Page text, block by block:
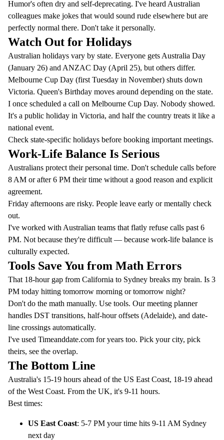
Humor's often dry and self-deprecating. I've heard Australian
colleagues make jokes that would sound rude elsewhere but are
perfectly normal there. Don't take it personally.
Watch Out for Holidays
Australian holidays vary by state. Everyone gets Australia Day
(January 26) and ANZAC Day (April 25), but others differ.
Melbourne Cup Day (first Tuesday in November) shuts down
Victoria. Queen's Birthday moves around depending on the state.
I once scheduled a call on Melbourne Cup Day. Nobody showed.
It's a public holiday in Victoria, and half the country treats it like a
national event.
Check state-specific holidays before booking important meetings.
Work-Life Balance Is Serious
Australians protect their personal time. Don't schedule calls before
8 AM or after 6 PM their time without a good reason and explicit
agreement.
Friday afternoons are risky. People leave early or mentally check
out.
I've worked with Australian teams that flatly refuse calls past 6
PM. Not because they're difficult — because work-life balance is
culturally expected.
Tools Save You from Math Errors
That 18-hour gap from California to Sydney breaks my brain. Is 3
PM today hitting tomorrow morning or tomorrow night?
Don't do the math manually. Use tools. Ourmeeting planner
handles DST transitions, half-hour offsets (Adelaide), and date-
line crossings automatically.
I've used Timeanddate.com for years too. Pick your city, pick
theirs, see the overlap.
The Bottom Line
Australia's 15-19 hours ahead of the US East Coast, 18-19 ahead
of the West Coast. From the UK, it's 9-11 hours.
Best times:
US East Coast: 5-7 PM your time hits 9-11 AM Sydney
next day